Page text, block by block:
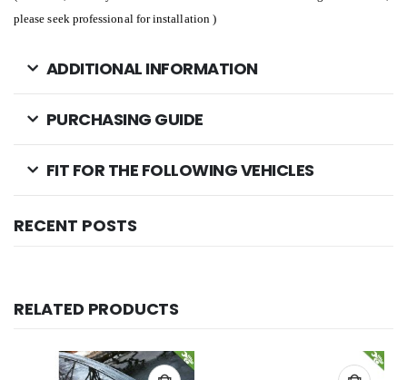
please seek professional for installation )
ADDITIONAL INFORMATION
PURCHASING GUIDE
FIT FOR THE FOLLOWING VEHICLES
RECENT POSTS
RELATED PRODUCTS